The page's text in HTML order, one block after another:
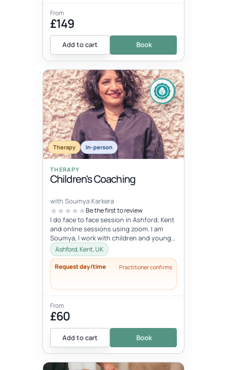
From
£149
Add to cart Book
Therapy In-person
THERAPY
Children's Coaching
with Soumya Karkera
Be the first to review
I do face to face session in Ashford, Kent
and online sessions using zoom. I am
Soumya, I work with children and young
people between the age 8-18 ye...
Ashford, Kent, UK
Request day/time Practitioner confirms
From
£60
Add to cart Book